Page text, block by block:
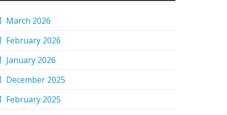
March 2026
February 2026
January 2026
December 2025
February 2025